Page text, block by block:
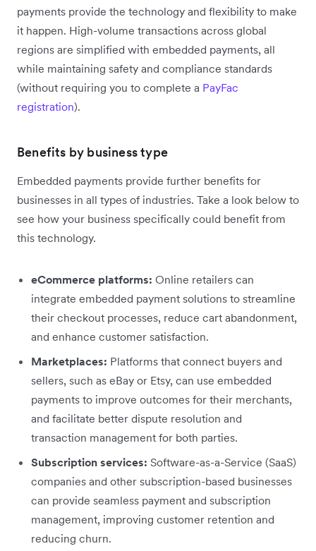
payments provide the technology and flexibility to make
it happen. High-volume transactions across global
regions are simplified with embedded payments, all
while maintaining safety and compliance standards
(without requiring you to complete a PayFac
registration).
Benefits by business type
Embedded payments provide further benefits for
businesses in all types of industries. Take a look below to
see how your business specifically could benefit from
this technology.
eCommerce platforms: Online retailers can
integrate embedded payment solutions to streamline
their checkout processes, reduce cart abandonment,
and enhance customer satisfaction.
Marketplaces: Platforms that connect buyers and
sellers, such as eBay or Etsy, can use embedded
payments to improve outcomes for their merchants,
and facilitate better dispute resolution and
transaction management for both parties.
Subscription services: Software-as-a-Service (SaaS)
companies and other subscription-based businesses
can provide seamless payment and subscription
management, improving customer retention and
reducing churn.